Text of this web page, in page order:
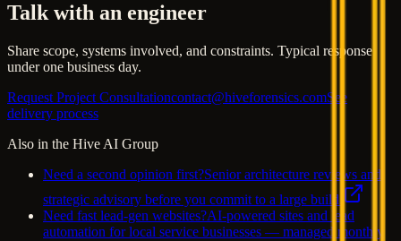
Talk with an engineer
Share scope, systems involved, and constraints. Typical response
under one business day.
Request Project Consultationcontact@hiveforensics.comSee
delivery process
Also in the Hive AI Group
Need a second opinion first?Senior architecture reviews and
strategic advisory before you commit to a large build.
Need fast lead-gen websites?AI-powered sites and lead
automation for local service businesses — managed monthly